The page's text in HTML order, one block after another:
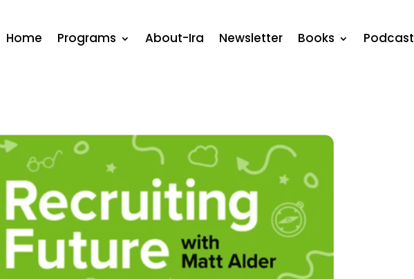
Home Programs About-Ira Newsletter Books Podcast